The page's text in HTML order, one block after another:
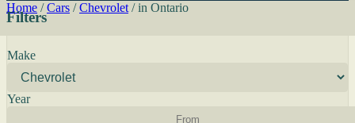
Home / Cars / Chevrolet / in Ontario
Filters
Make
Year